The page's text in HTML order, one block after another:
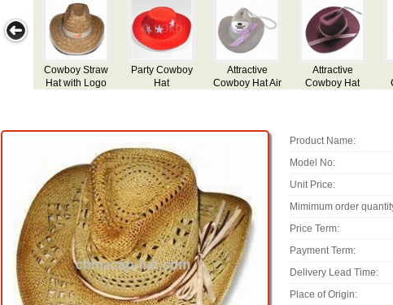
Cowboy Straw
Hat with Logo
Party Cowboy
Hat
Attractive
Cowboy Hat Air
Attractive
Cowboy Hat
Product Name:
Model No:
Unit Price:
Mimimum order
Price Term:
Payment Term:
Delivery Lead Time:
Place of Origin: